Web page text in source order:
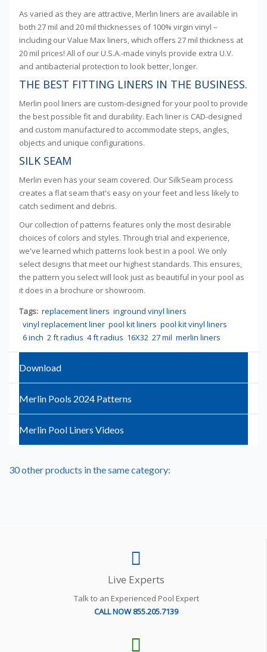
As varied as they are attractive, Merlin liners are available in
both 27 mil and 20 mil thicknesses of 100% virgin vinyl –
including our Value Max liners, which offers 27 mil thickness at
20 mil prices! All of our U.S.A.-made vinyls provide extra U.V.
and antibacterial protection to look better, longer.
THE BEST FITTING LINERS IN THE BUSINESS.
Merlin pool liners are custom-designed for your pool to provide
the best possible fit and durability. Each liner is CAD-designed
and custom manufactured to accommodate steps, angles,
objects and unique configurations.
SILK SEAM
Merlin even has your seam covered. Our SilkSeam process
creates a flat seam that's easy on your feet and less likely to
catch sediment and debris.
Our collection of patterns features only the most desirable
choices of colors and styles. Through trial and experience,
we've learned which patterns look best in a pool. We only
select designs that meet our highest standards. This ensures,
the pattern you select will look just as beautiful in your pool as
it does in a brochure or showroom.
Tags: replacement liners inground vinyl liners
vinyl replacement liner pool kit liners pool kit vinyl liners
6 inch 2 ft radius 4 ft radius 16X32 27 mil merlin liners
Download
Merlin Pools 2024 Patterns
Merlin Pool Liners Videos
30 other products in the same category:
Live Experts
Talk to an Experienced Pool Expert
CALL NOW 855.205.7139